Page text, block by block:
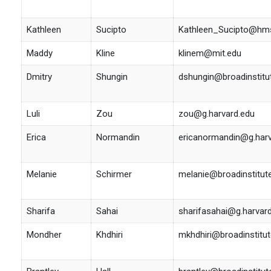
Kathleen Sucipto
Maddy Kline klinem@mit.edu
Dmitry Shungin
Luli Zou zou@g.harvard.edu
Erica Normandin
Melanie Schirmer
Sharifa Sahai
Mondher Khdhiri